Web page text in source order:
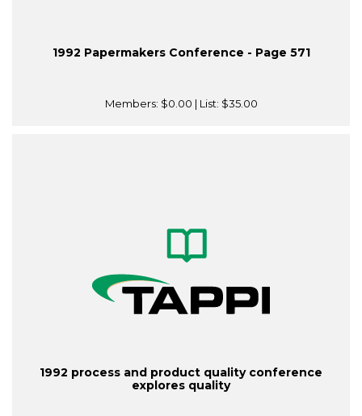
1992 Papermakers Conference - Page 571
Members: $0.00 | List: $35.00
1992 process and product quality conference
explores quality